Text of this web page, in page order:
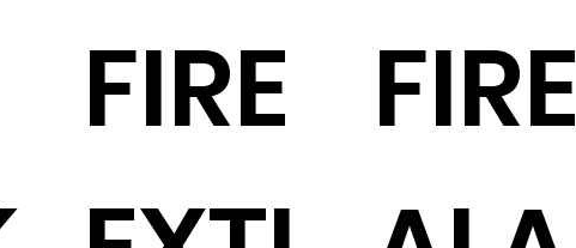
FIRE
FIRE